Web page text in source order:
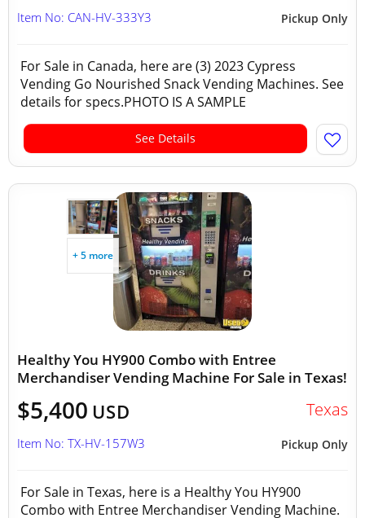
Pickup Only
Item No: CAN-HV-333Y3
For Sale in Canada, here are (3) 2023 Cypress
Vending Go Nourished Snack Vending Machines. See
details for specs.PHOTO IS A SAMPLE
See Details
+ 5 more
Healthy You HY900 Combo with Entree
Merchandiser Vending Machine For Sale in Texas!
$5,400 USD Texas
Pickup Only
Item No: TX-HV-157W3
For Sale in Texas, here is a Healthy You HY900
Combo with Entree Merchandiser Vending Machine.